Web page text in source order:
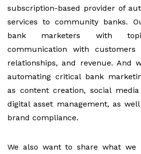
subscription-based provider of
services to community banks.
bank marketers with
communication with
relationships, and revenue. And
automating critical bank
as content creation, social
digital asset management, as
brand compliance.
We also want to share what we